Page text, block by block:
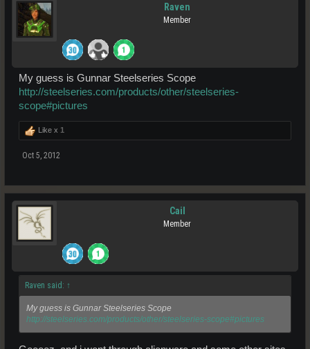
Raven
Member
My guess is Gunnar Steelseries Scope
http://steelseries.com/products/other/steelseries-
scope#pictures
Like x 1
Oct 5, 2012
Cail
Member
Raven said: ↑
My guess is Gunnar Steelseries Scope
http://steelseries.com/products/other/steelseries-scope#pictures